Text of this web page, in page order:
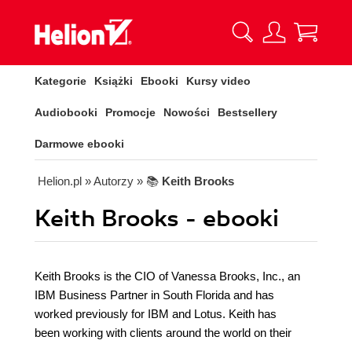
Kategorie Książki Ebooki Kursy video
Audiobooki Promocje Nowości Bestsellery
Darmowe ebooki
Helion.pl » Autorzy » 📚 Keith Brooks
Keith Brooks - ebooki
Keith Brooks is the CIO of Vanessa Brooks, Inc., an
IBM Business Partner in South Florida and has
worked previously for IBM and Lotus. Keith has
been working with clients around the world on their